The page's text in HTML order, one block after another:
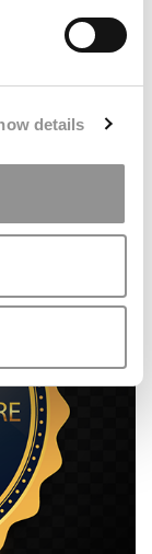
details